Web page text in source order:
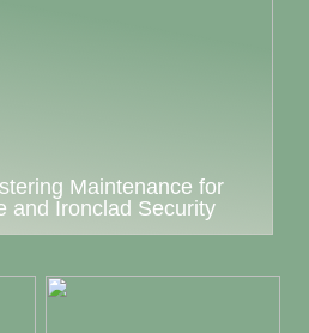
Maintenance for
and Ironclad Security